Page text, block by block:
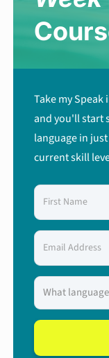
Take my Speak
and you'll start
language in
current skill